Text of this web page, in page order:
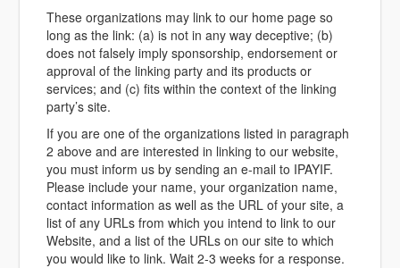
These organizations may link to our home page so
long as the link: (a) is not in any way deceptive; (b)
does not falsely imply sponsorship, endorsement or
approval of the linking party and its products or
services; and (c) fits within the context of the linking
party’s site.
If you are one of the organizations listed in paragraph
2 above and are interested in linking to our website,
you must inform us by sending an e-mail to IPAYIF.
Please include your name, your organization name,
contact information as well as the URL of your site, a
list of any URLs from which you intend to link to our
Website, and a list of the URLs on our site to which
you would like to link. Wait 2-3 weeks for a response.